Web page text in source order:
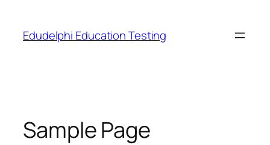
content
Edudelphi Education Testing
Sample Page